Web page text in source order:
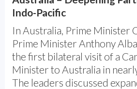
Indo-Pacific
In Australia, Prime Minister
Prime Minister Anthony
the first bilateral visit of a
Minister to Australia in
The leaders discussed